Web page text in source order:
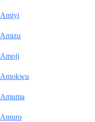
Amiyi
Amizu
Amoji
Amokwu
Amuma
Amuro